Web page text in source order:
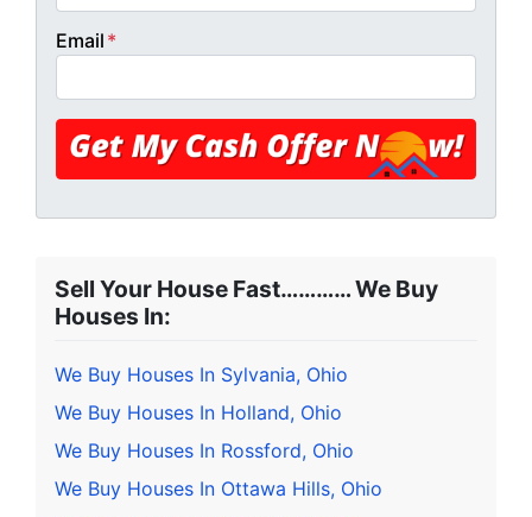
Email *
Sell Your House Fast………… We Buy
Houses In:
We Buy Houses In Sylvania, Ohio
We Buy Houses In Holland, Ohio
We Buy Houses In Rossford, Ohio
We Buy Houses In Ottawa Hills, Ohio